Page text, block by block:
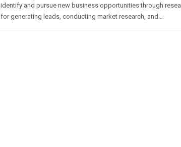
identify and pursue new business opportunities through
for generating leads, conducting market research, and…